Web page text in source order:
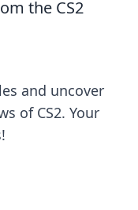
the CS2
and uncover
of CS2. Your